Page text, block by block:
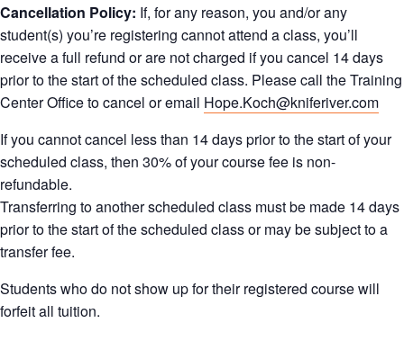
Cancellation Policy: If, for any reason, you and/or any
student(s) you’re registering cannot attend a class, you’ll
receive a full refund or are not charged if you cancel 14 days
prior to the start of the scheduled class. Please call the Training
Center Office to cancel or email Hope.Koch@kniferiver.com
If you cannot cancel less than 14 days prior to the start of your
scheduled class, then 30% of your course fee is non-
refundable.
Transferring to another scheduled class must be made 14 days
prior to the start of the scheduled class or may be subject to a
transfer fee.
Students who do not show up for their registered course will
forfeit all tuition.